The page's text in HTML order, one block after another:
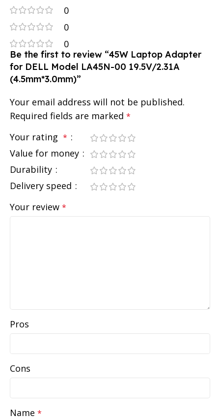
0
0
0
Be the first to review “45W Laptop Adapter
for DELL Model LA45N-00 19.5V/2.31A
(4.5mm*3.0mm)”
Your email address will not be published.
Required fields are marked *
Your rating *
Value for money
Durability
Delivery speed
Your review *
Pros
Cons
Name *